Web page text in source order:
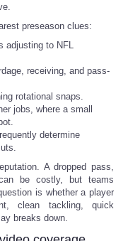
preseason clues:
adjusting to NFL
receiving, and pass-
rotational snaps.
jobs, where a small
determine
A dropped pass,
be costly, but teams
is whether a player
clean tackling, quick
breaks down.